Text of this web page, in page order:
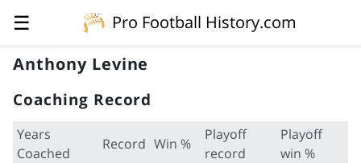
☰
Pro Football History.com
Anthony Levine
Coaching Record
Years
Coached
Record Win %
Playoff
record
Playoff
win %